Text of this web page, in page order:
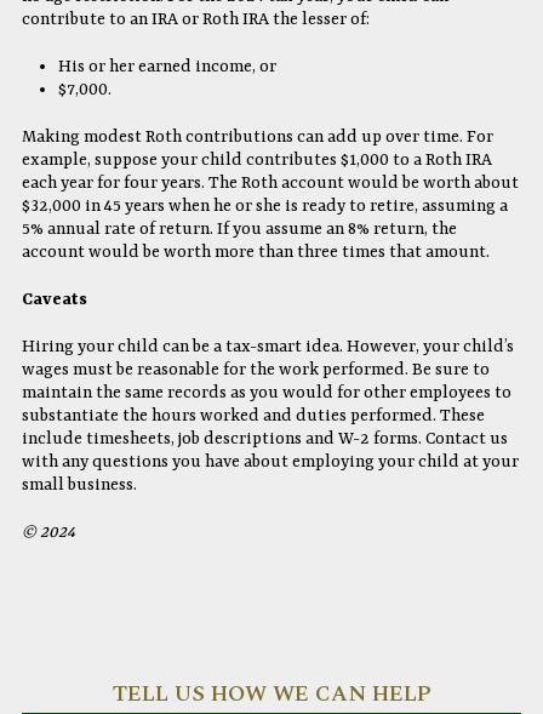
contribute to an IRA or Roth IRA the lesser of:
His or her earned income, or
$7,000.
Making modest Roth contributions can add up over time. For
example, suppose your child contributes $1,000 to a Roth IRA
each year for four years. The Roth account would be worth about
$32,000 in 45 years when he or she is ready to retire, assuming a
5% annual rate of return. If you assume an 8% return, the
account would be worth more than three times that amount.
Caveats
Hiring your child can be a tax-smart idea. However, your child’s
wages must be reasonable for the work performed. Be sure to
maintain the same records as you would for other employees to
substantiate the hours worked and duties performed. These
include timesheets, job descriptions and W-2 forms. Contact us
with any questions you have about employing your child at your
small business.
© 2024
TELL US HOW WE CAN HELP